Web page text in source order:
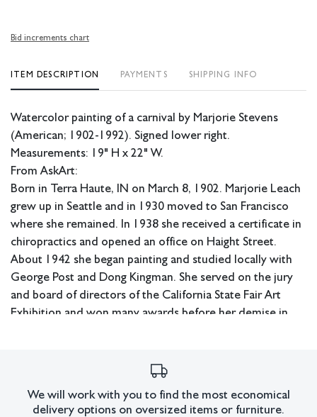
Bid increments chart
ITEM DESCRIPTION PAYMENTS SHIPPING INFO
Watercolor painting of a carnival by Marjorie Stevens
(American; 1902-1992). Signed lower right.
Measurements: 19" H x 22" W.
From AskArt:
Born in Terra Haute, IN on March 8, 1902. Marjorie Leach
grew up in Seattle and in 1930 moved to San Francisco
where she remained. In 1938 she received a certificate in
chiropractics and opened an office on Haight Street.
About 1942 she began painting and studied locally with
George Post and Dong Kingman. She served on the jury
and board of directors of the California State Fair Art
Exhibition and won many awards before her demise in
Francisco's Victorian houses. Member: East Bay AA; Calif.
Museum, 1955 (solo); Frye Museum (Seattle), 1960 (solo);
We will work with you to find the most economical
delivery options on oversized items or furniture.